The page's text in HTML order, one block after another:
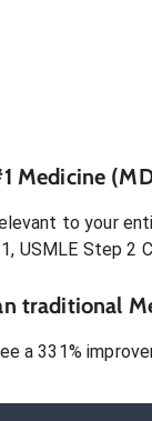
Medicine
to your
USMLE Step 2
traditional
a 331%